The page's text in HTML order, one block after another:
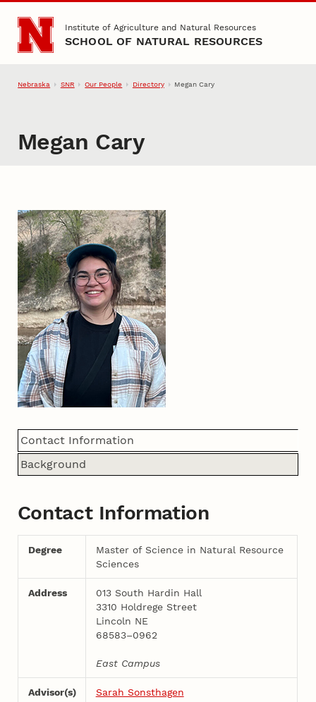
Skip to main content
Institute of Agriculture and Natural Resources
SCHOOL OF NATURAL RESOURCES
Nebraska SNR Our People Directory Megan Cary
Megan Cary
Contact Information
Background
Contact Information
Degree
Master of Science in Natural Resource
Sciences
Address
013 South Hardin Hall
3310 Holdrege Street
Lincoln NE
68583–0962
East Campus
Advisor(s) Sarah Sonsthagen